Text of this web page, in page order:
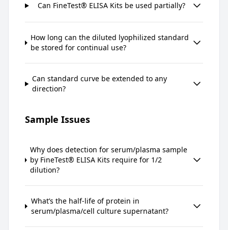
Can FineTest® ELISA Kits be used partially?
How long can the diluted lyophilized standard
be stored for continual use?
Can standard curve be extended to any
direction?
Sample Issues
Why does detection for serum/plasma sample
by FineTest® ELISA Kits require for 1/2
dilution?
What’s the half-life of protein in
serum/plasma/cell culture supernatant?